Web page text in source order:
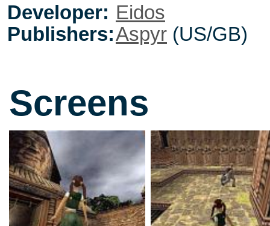
Developer: Eidos
Publishers:Aspyr (US/GB)
Screens